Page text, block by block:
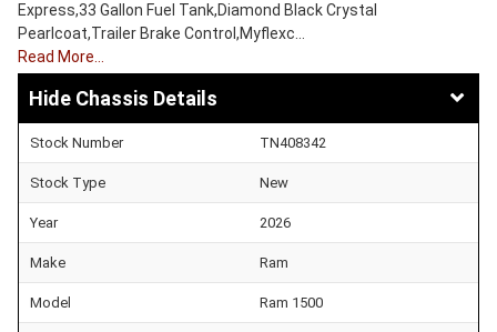
Express,33 Gallon Fuel Tank,Diamond Black Crystal
Pearlcoat,Trailer Brake Control,Myflexc…
Read More…
Chassis Details
Stock Number TN408342
Stock Type New
Year 2026
Make Ram
Model Ram 1500